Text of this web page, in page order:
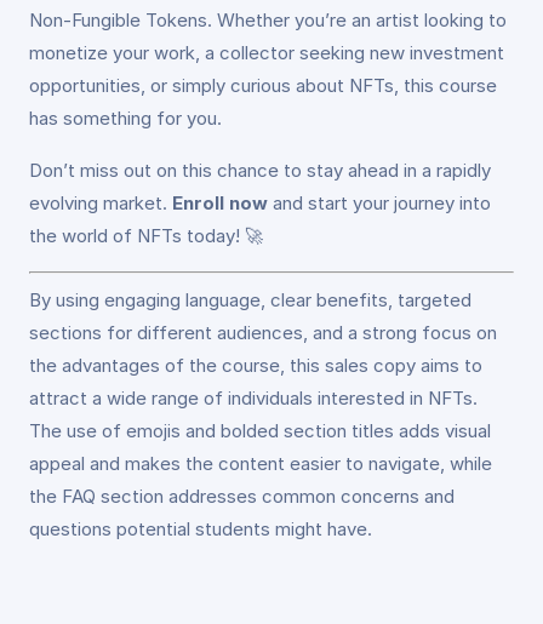
Non-Fungible Tokens. Whether you’re an artist looking to
monetize your work, a collector seeking new investment
opportunities, or simply curious about NFTs, this course
has something for you.
Don’t miss out on this chance to stay ahead in a rapidly
evolving market. Enroll now and start your journey into
the world of NFTs today! 🚀
By using engaging language, clear benefits, targeted
sections for different audiences, and a strong focus on
the advantages of the course, this sales copy aims to
attract a wide range of individuals interested in NFTs.
The use of emojis and bolded section titles adds visual
appeal and makes the content easier to navigate, while
the FAQ section addresses common concerns and
questions potential students might have.